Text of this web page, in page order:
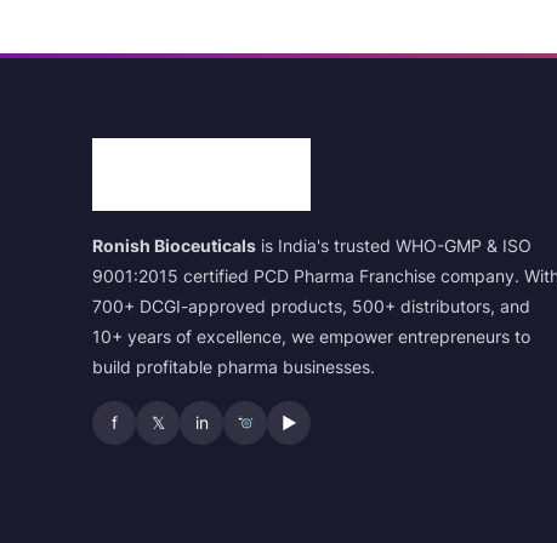
Ronish Bioceuticals is India's trusted WHO-GMP & ISO
9001:2015 certified PCD Pharma Franchise company.
700+ DCGI-approved products, 500+ distributors, and
10+ years of excellence, we empower entrepreneurs to
build profitable pharma businesses.
f 𝕏 in ▶